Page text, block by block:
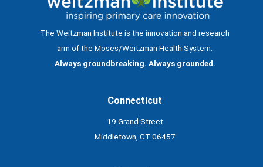
The Weitzman Institute is the innovation and research
arm of the Moses/Weitzman Health System.
Always groundbreaking. Always grounded.
Connecticut
19 Grand Street
Middletown, CT 06457